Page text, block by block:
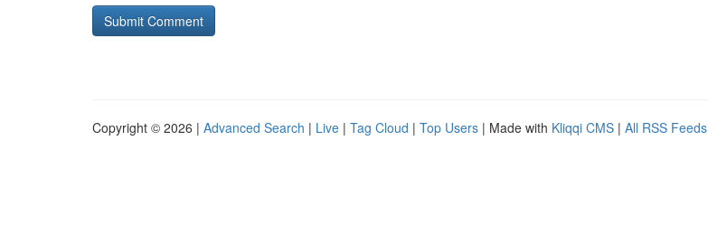
Copyright © 2026 | Advanced Search | Live | Tag Cloud | Top Users | Made with Kliqqi CMS | All RSS Feeds